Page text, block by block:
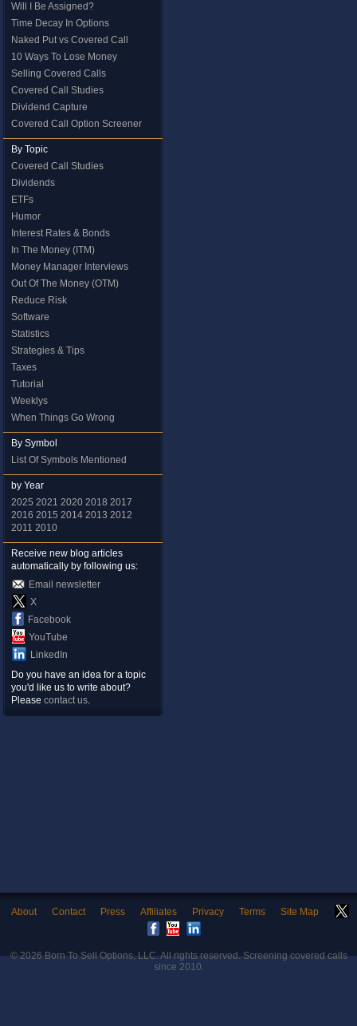
Will I Be Assigned?
Time Decay In Options
Naked Put vs Covered Call
10 Ways To Lose Money
Selling Covered Calls
Covered Call Studies
Dividend Capture
Covered Call Option Screener
By Topic
Covered Call Studies
Dividends
ETFs
Humor
Interest Rates & Bonds
In The Money (ITM)
Money Manager Interviews
Out Of The Money (OTM)
Reduce Risk
Software
Statistics
Strategies & Tips
Taxes
Tutorial
Weeklys
When Things Go Wrong
By Symbol
List Of Symbols Mentioned
by Year
2025 2021 2020 2018 2017
2016 2015 2014 2013 2012
2011 2010
Receive new blog articles
automatically by following us:
Email newsletter
X
Facebook
YouTube
LinkedIn
Do you have an idea for a topic
you'd like us to write about?
Please contact us.
About Contact Press Affiliates Privacy Terms Site Map
© 2026Born To Sell Options, LLC. All rights reserved. Screening covered calls
since 2010.